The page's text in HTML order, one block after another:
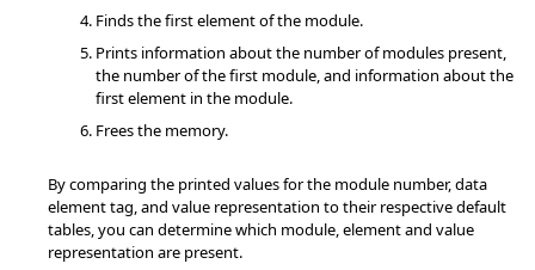
Finds the first element of the module.
Prints information about the number of modules present,
the number of the first module, and information about the
first element in the module.
Frees the memory.
By comparing the printed values for the module number, data
element tag, and value representation to their respective default
tables, you can determine which module, element and value
representation are present.